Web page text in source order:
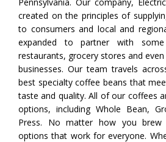
created on the principles of
to consumers and local and
expanded to partner with
restaurants, grocery stores and
businesses. Our team travels
best specialty coffee beans that
taste and quality. All of our coffees
options, including Whole Bean,
Press. No matter how you
options that work for everyone.